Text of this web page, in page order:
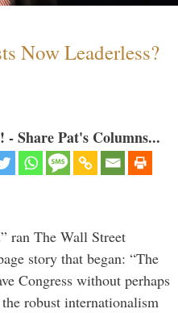
Now Leaderless?
Share Pat's Columns...
ran The Wall Street
story that began: “The
Congress without perhaps
robust internationalism